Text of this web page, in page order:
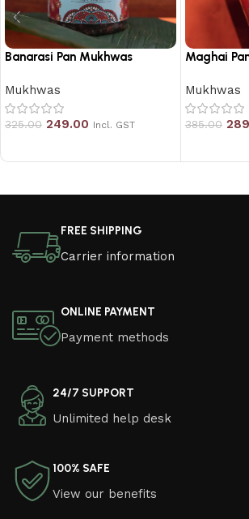
Banarasi Pan Mukhwas
Mukhwas
325.00 249.00 Incl. GST
Maghai
Mukhwas
385.00
FREE SHIPPING
Carrier information
ONLINE PAYMENT
Payment methods
24/7 SUPPORT
Unlimited help desk
100% SAFE
View our benefits